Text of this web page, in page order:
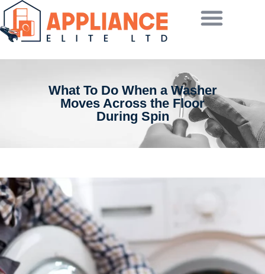
What To Do When a Washer
Moves Across the Floor
During Spin